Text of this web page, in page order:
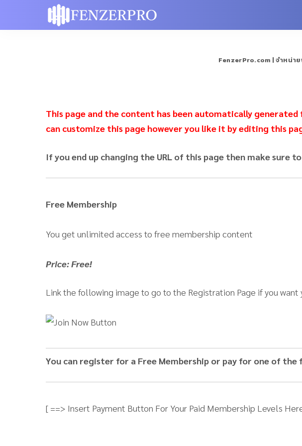
FenzerPro.com | จำหน่า
This page and the content has been automatically generated
can customize this page however you like it by editing this
If you end up changing the URL of this page then make sure
Free Membership
You get unlimited access to free membership content
Price: Free!
Link the following image to go to the Registration Page if you
You can register for a Free Membership or pay for one of
[ ==> Insert Payment Button For Your Paid Membership Levels